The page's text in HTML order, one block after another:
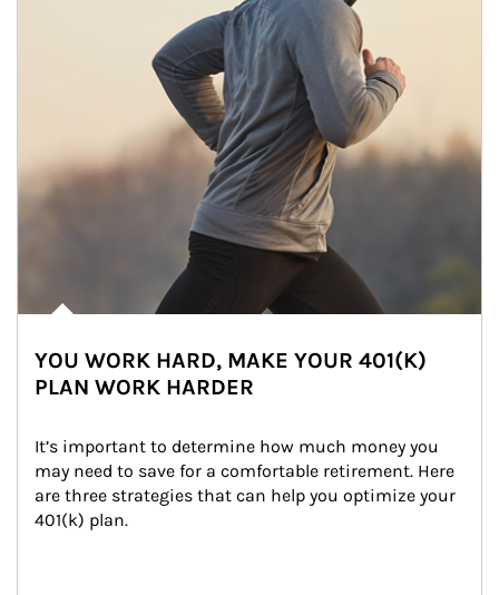
YOU WORK HARD, MAKE YOUR 401(K)
PLAN WORK HARDER
It’s important to determine how much money you
may need to save for a comfortable retirement. Here
are three strategies that can help you optimize your
401(k) plan.